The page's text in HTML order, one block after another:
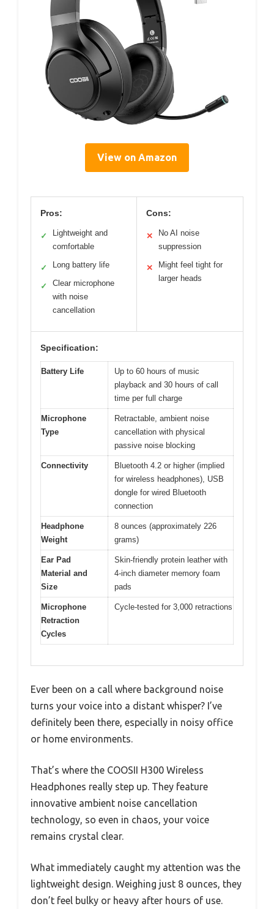
View on Amazon
Pros:
✓
Lightweight and
comfortable
✓ Long battery life
✓
Clear microphone
with noise
cancellation
Cons:
✕
No AI noise
suppression
✕
Might feel tight for
larger heads
Specification:
Battery Life
Up to 60 hours of music
playback and 30 hours of call
time per full charge
Microphone
Type
Retractable, ambient noise
cancellation with physical
passive noise blocking
Connectivity
Bluetooth 4.2 or higher (implied
for wireless headphones), USB
dongle for wired Bluetooth
connection
Headphone
Weight
8 ounces (approximately 226
grams)
Ear Pad
Material and
Size
Skin-friendly protein leather with
4-inch diameter memory foam
pads
Microphone
Retraction
Cycles
Cycle-tested for 3,000 retractions
Ever been on a call where background noise
turns your voice into a distant whisper? I’ve
definitely been there, especially in noisy office
or home environments.
That’s where the COOSII H300 Wireless
Headphones really step up. They feature
innovative ambient noise cancellation
technology, so even in chaos, your voice
remains crystal clear.
What immediately caught my attention was the
lightweight design. Weighing just 8 ounces, they
don’t feel bulky or heavy after hours of use.